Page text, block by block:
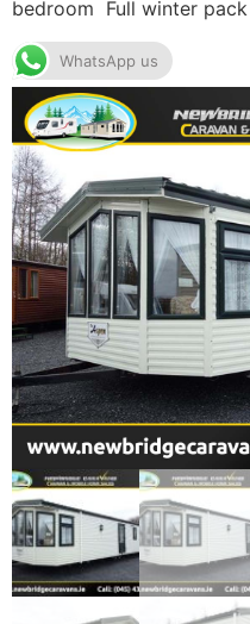
bedroom Full winter pack
WhatsApp us